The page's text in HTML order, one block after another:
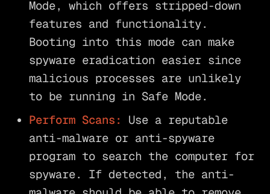
Mode, which offers stripped-down
features and functionality.
Booting into this mode can make
spyware eradication easier since
malicious processes are unlikely
to be running in Safe Mode.
Perform Scans:
Use a reputable
anti-malware or anti-spyware
program to search the computer for
spyware. If detected, the anti-